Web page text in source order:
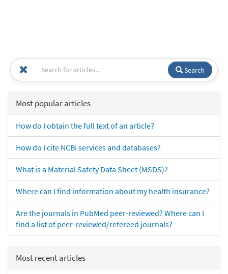
Search
Most popular articles
How do I obtain the full text of an article?
How do I cite NCBI services and databases?
What is a Material Safety Data Sheet (MSDS)?
Where can I find information about my health insurance?
Are the journals in PubMed peer-reviewed? Where can I
find a list of peer-reviewed/refereed journals?
Most recent articles